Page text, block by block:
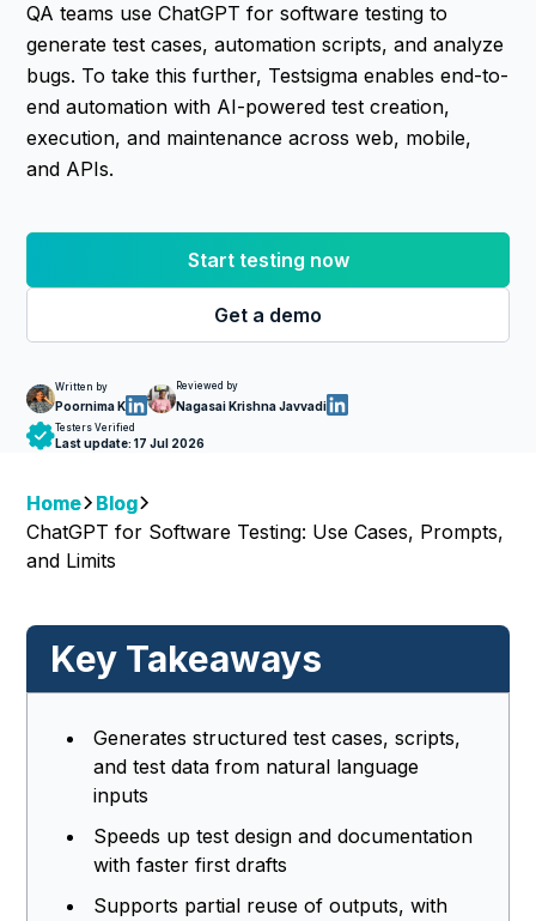
QA teams use ChatGPT for software testing to
generate test cases, automation scripts, and analyze
bugs. To take this further, Testsigma enables end-to-
end automation with AI-powered test creation,
execution, and maintenance across web, mobile,
and APIs.
Start testing now
Get a demo
Written by
Poornima K
Reviewed by
Nagasai Krishna Javvadi
Testers Verified
Last update:17 Jul 2026
Home
Blog
ChatGPT for Software Testing: Use Cases, Prompts,
and Limits
Key Takeaways
Generates structured test cases, scripts,
and test data from natural language
inputs
Speeds up test design and documentation
with faster first drafts
Supports partial reuse of outputs, with